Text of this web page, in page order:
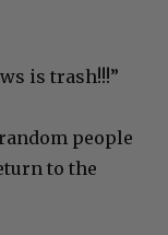
is trash!!!”
people
to the